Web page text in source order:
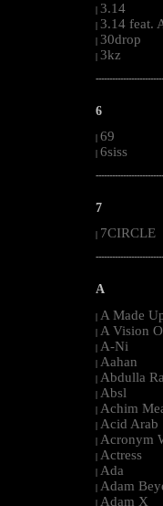
| 3.14
| 3.14 feat.
| 30drop
| 3kz
6
| 69
| 6siss
7
7CIRCLE
A
| A Made
| A Vision
| A-Ni
| Aahan
| Abdulla
| Absl
| Achim
| Acid Arab
| Acronym
| Actress
| Ada
| Adam
| Adam X